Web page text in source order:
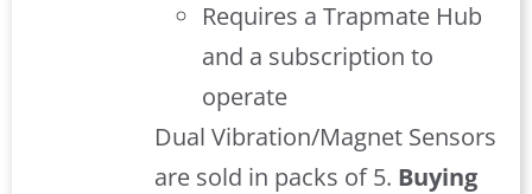
Requires a Trapmate Hub
and a subscription to
operate
Dual Vibration/Magnet Sensors
are sold in packs of 5. Buying